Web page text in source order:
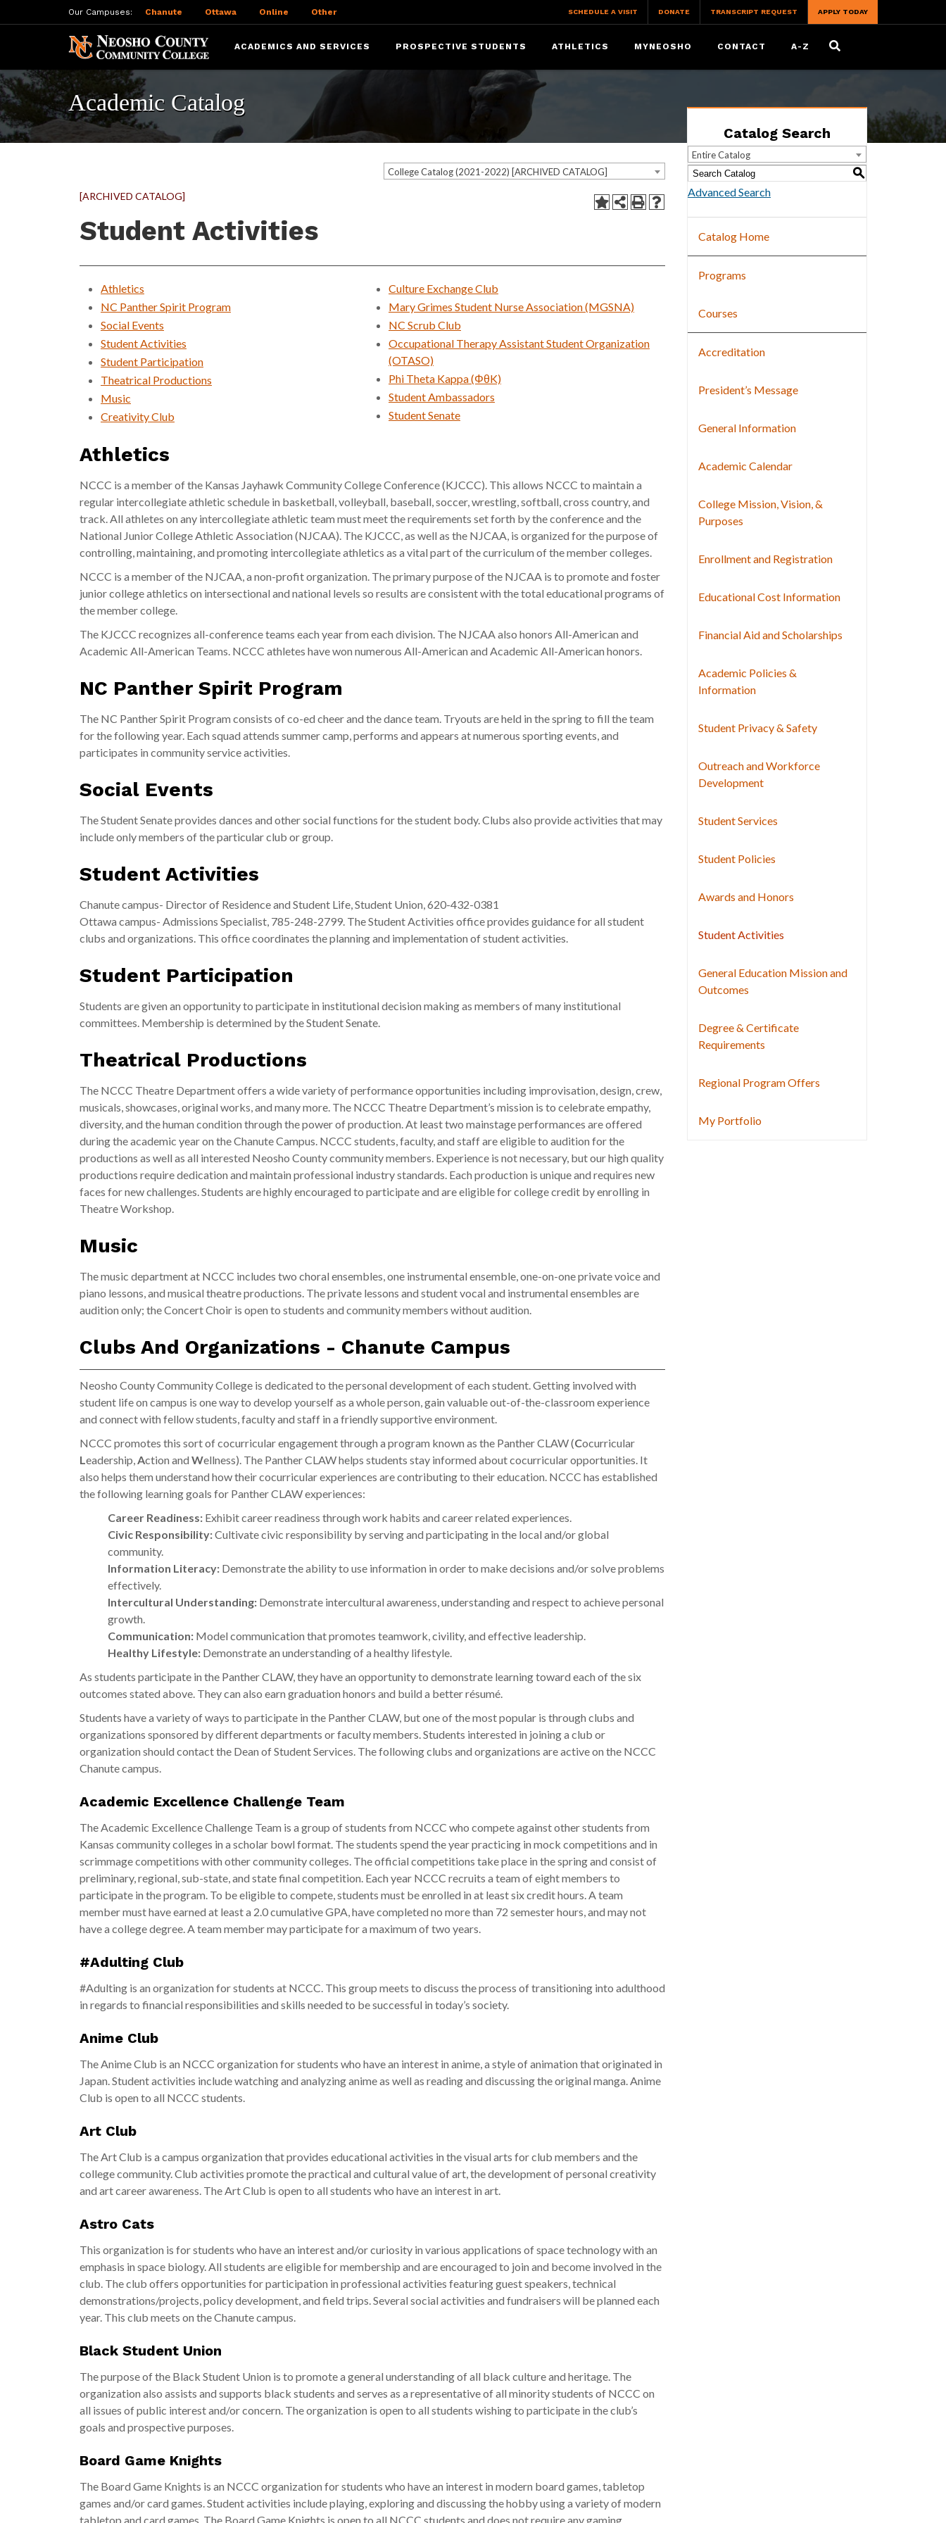
Our Campuses: Chanute Ottawa Online Other SCHEDULE A VISIT DONATE TRANSCRIPT REQUEST APPLY TODAY
ACADEMICS AND SERVICES PROSPECTIVE STUDENTS ATHLETICS MYNEOSHO CONTACT A-Z
Academic Catalog
College Catalog (2021-2022) [ARCHIVED CATALOG]
[ARCHIVED CATALOG]
Student Activities
Athletics
NC Panther Spirit Program
Social Events
Student Activities
Student Participation
Theatrical Productions
Music
Creativity Club
Culture Exchange Club
Mary Grimes Student Nurse Association (MGSNA)
NC Scrub Club
Occupational Therapy Assistant Student Organization
(OTASO)
Phi Theta Kappa (ΦθK)
Student Ambassadors
Student Senate
Athletics
NCCC is a member of the Kansas Jayhawk Community College Conference (KJCCC). This allows NCCC to maintain a
regular intercollegiate athletic schedule in basketball, volleyball, baseball, soccer, wrestling, softball, cross country, and
track. All athletes on any intercollegiate athletic team must meet the requirements set forth by the conference and the
National Junior College Athletic Association (NJCAA). The KJCCC, as well as the NJCAA, is organized for the purpose of
controlling, maintaining, and promoting intercollegiate athletics as a vital part of the curriculum of the member colleges.
NCCC is a member of the NJCAA, a non-profit organization. The primary purpose of the NJCAA is to promote and foster
junior college athletics on intersectional and national levels so results are consistent with the total educational programs of
the member college.
The KJCCC recognizes all-conference teams each year from each division. The NJCAA also honors All-American and
Academic All-American Teams. NCCC athletes have won numerous All-American and Academic All-American honors.
NC Panther Spirit Program
The NC Panther Spirit Program consists of co-ed cheer and the dance team. Tryouts are held in the spring to fill the team
for the following year. Each squad attends summer camp, performs and appears at numerous sporting events, and
participates in community service activities.
Social Events
The Student Senate provides dances and other social functions for the student body. Clubs also provide activities that may
include only members of the particular club or group.
Student Activities
Chanute campus- Director of Residence and Student Life, Student Union, 620-432-0381
Ottawa campus- Admissions Specialist, 785-248-2799. The Student Activities office provides guidance for all student
clubs and organizations. This office coordinates the planning and implementation of student activities.
Student Participation
Students are given an opportunity to participate in institutional decision making as members of many institutional
committees. Membership is determined by the Student Senate.
Theatrical Productions
The NCCC Theatre Department offers a wide variety of performance opportunities including improvisation, design, crew,
musicals, showcases, original works, and many more. The NCCC Theatre Department’s mission is to celebrate empathy,
diversity, and the human condition through the power of production. At least two mainstage performances are offered
during the academic year on the Chanute Campus. NCCC students, faculty, and staff are eligible to audition for the
productions as well as all interested Neosho County community members. Experience is not necessary, but our high quality
productions require dedication and maintain professional industry standards. Each production is unique and requires new
faces for new challenges. Students are highly encouraged to participate and are eligible for college credit by enrolling in
Theatre Workshop.
Music
The music department at NCCC includes two choral ensembles, one instrumental ensemble, one-on-one private voice and
piano lessons, and musical theatre productions. The private lessons and student vocal and instrumental ensembles are
audition only; the Concert Choir is open to students and community members without audition.
Clubs And Organizations - Chanute Campus
Neosho County Community College is dedicated to the personal development of each student. Getting involved with
student life on campus is one way to develop yourself as a whole person, gain valuable out-of-the-classroom experience
and connect with fellow students, faculty and staff in a friendly supportive environment.
NCCC promotes this sort of cocurricular engagement through a program known as the Panther CLAW (Cocurricular
Leadership,Action and Wellness). The Panther CLAW helps students stay informed about cocurricular opportunities. It
also helps them understand how their cocurricular experiences are contributing to their education. NCCC has established
the following learning goals for Panther CLAW experiences:
Career Readiness: Exhibit career readiness through work habits and career related experiences.
Civic Responsibility:Cultivate civic responsibility by serving and participating in the local and/or global
community.
Information Literacy: Demonstrate the ability to use information in order to make decisions and/or solve problems
effectively.
Intercultural Understanding: Demonstrate intercultural awareness, understanding and respect to achieve personal
growth.
Communication: Model communication that promotes teamwork, civility, and effective leadership.
Healthy Lifestyle: Demonstrate an understanding of a healthy lifestyle.
As students participate in the Panther CLAW, they have an opportunity to demonstrate learning toward each of the six
outcomes stated above. They can also earn graduation honors and build a better résumé.
Students have a variety of ways to participate in the Panther CLAW, but one of the most popular is through clubs and
organizations sponsored by different departments or faculty members. Students interested in joining a club or
organization should contact the Dean of Student Services. The following clubs and organizations are active on the NCCC
Chanute campus.
Academic Excellence Challenge Team
The Academic Excellence Challenge Team is a group of students from NCCC who compete against other students from
Kansas community colleges in a scholar bowl format. The students spend the year practicing in mock competitions and in
scrimmage competitions with other community colleges. The official competitions take place in the spring and consist of
preliminary, regional, sub-state, and state final competition. Each year NCCC recruits a team of eight members to
participate in the program. To be eligible to compete, students must be enrolled in at least six credit hours. A team
member must have earned at least a 2.0 cumulative GPA, have completed no more than 72 semester hours, and may not
have a college degree. A team member may participate for a maximum of two years.
#Adulting Club
#Adulting is an organization for students at NCCC. This group meets to discuss the process of transitioning into adulthood
in regards to financial responsibilities and skills needed to be successful in today’s society.
Anime Club
The Anime Club is an NCCC organization for students who have an interest in anime, a style of animation that originated in
Japan. Student activities include watching and analyzing anime as well as reading and discussing the original manga. Anime
Club is open to all NCCC students.
Art Club
The Art Club is a campus organization that provides educational activities in the visual arts for club members and the
college community. Club activities promote the practical and cultural value of art, the development of personal creativity
and art career awareness. The Art Club is open to all students who have an interest in art.
Astro Cats
This organization is for students who have an interest and/or curiosity in various applications of space technology with an
emphasis in space biology. All students are eligible for membership and are encouraged to join and become involved in the
club. The club offers opportunities for participation in professional activities featuring guest speakers, technical
demonstrations/projects, policy development, and field trips. Several social activities and fundraisers will be planned each
year. This club meets on the Chanute campus.
Black Student Union
The purpose of the Black Student Union is to promote a general understanding of all black culture and heritage. The
organization also assists and supports black students and serves as a representative of all minority students of NCCC on
all issues of public interest and/or concern. The organization is open to all students wishing to participate in the club’s
goals and prospective purposes.
Board Game Knights
The Board Game Knights is an NCCC organization for students who have an interest in modern board games, tabletop
games and/or card games. Student activities include playing, exploring and discussing the hobby using a variety of modern
tabletop and card games. The Board Game Knights is open to all NCCC students and does not require any gaming
Catalog Search
Entire Catalog
S
Advanced Search
Catalog Home
Programs
Courses
Accreditation
President’s Message
General Information
Academic Calendar
College Mission, Vision, &
Purposes
Enrollment and Registration
Educational Cost Information
Financial Aid and Scholarships
Academic Policies &
Information
Student Privacy & Safety
Outreach and Workforce
Development
Student Services
Student Policies
Awards and Honors
Student Activities
General Education Mission and
Outcomes
Degree & Certificate
Requirements
Regional Program Offers
My Portfolio